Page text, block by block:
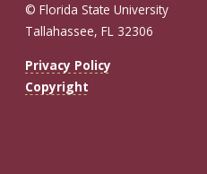
© Florida State University
Tallahassee, FL 32306
Privacy Policy
Copyright